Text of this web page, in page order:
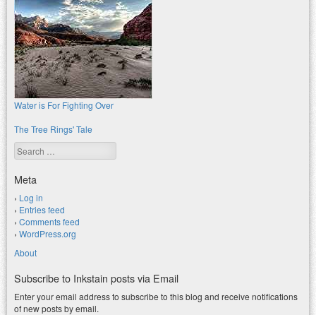
Water is For Fighting Over
The Tree Rings' Tale
Search
Meta
Log in
Entries feed
Comments feed
WordPress.org
About
Subscribe to Inkstain posts via Email
Enter your email address to subscribe to this blog and receive notifications
of new posts by email.